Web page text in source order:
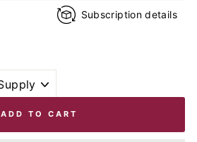
Subscription details
ADD TO CART